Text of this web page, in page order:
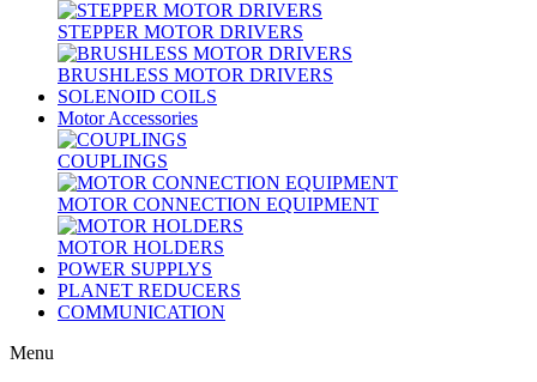
STEPPER MOTOR DRIVERS
BRUSHLESS MOTOR DRIVERS
SOLENOID COILS
Motor Accessories
COUPLINGS
MOTOR CONNECTION EQUIPMENT
MOTOR HOLDERS
POWER SUPPLYS
PLANET REDUCERS
COMMUNICATION
Menu